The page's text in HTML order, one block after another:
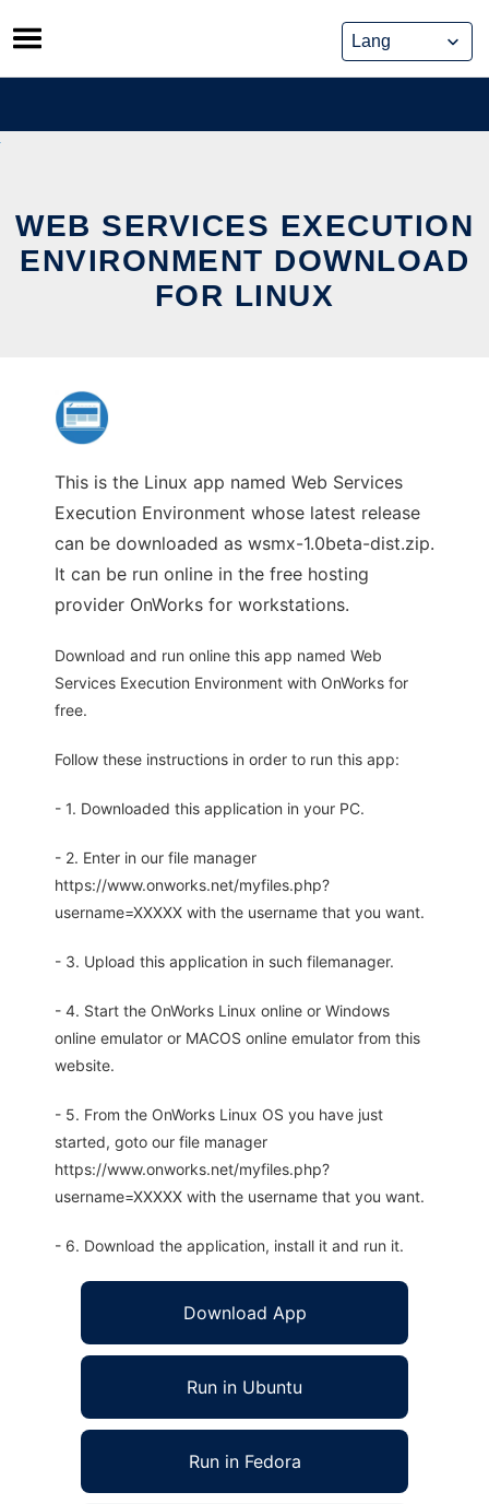
Skip
to
content
WEB SERVICES EXECUTION
ENVIRONMENT DOWNLOAD
FOR LINUX
This is the Linux app named Web Services
Execution Environment whose latest release
can be downloaded as wsmx-1.0beta-dist.zip.
It can be run online in the free hosting
provider OnWorks for workstations.
Download and run online this app named Web
Services Execution Environment with OnWorks for
free.
Follow these instructions in order to run this app:
- 1. Downloaded this application in your PC.
- 2. Enter in our file manager
https://www.onworks.net/myfiles.php?
username=XXXXX with the username that you want.
- 3. Upload this application in such filemanager.
- 4. Start the OnWorks Linux online or Windows
online emulator or MACOS online emulator from this
website.
- 5. From the OnWorks Linux OS you have just
started, goto our file manager
https://www.onworks.net/myfiles.php?
username=XXXXX with the username that you want.
- 6. Download the application, install it and run it.
Download App
Run in Ubuntu
Run in Fedora